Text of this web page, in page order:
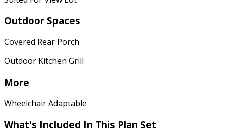
Outdoor Spaces
Covered Rear Porch
Outdoor Kitchen Grill
More
Wheelchair Adaptable
What's Included In This Plan Set